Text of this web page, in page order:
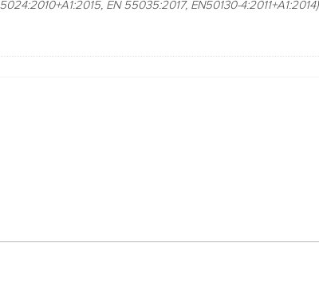
EN 55035:2017, EN50130-4:2011+A1:2014)